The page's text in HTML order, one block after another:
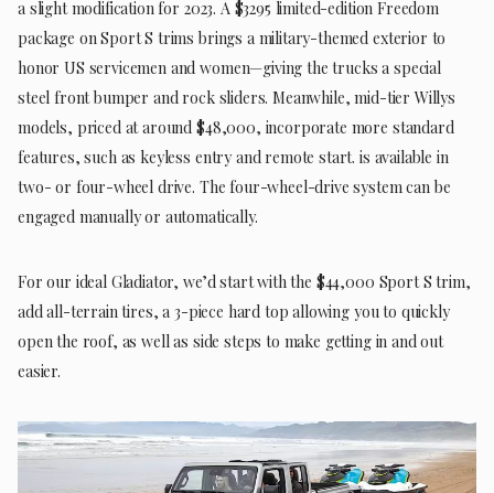
a slight modification for 2023. A $3295 limited-edition Freedom
package on Sport S trims brings a military-themed exterior to
honor US servicemen and women—giving the trucks a special
steel front bumper and rock sliders. Meanwhile, mid-tier Willys
models, priced at around $48,000, incorporate more standard
features, such as keyless entry and remote start. is available in
two- or four-wheel drive. The four-wheel-drive system can be
engaged manually or automatically.
For our ideal Gladiator, we’d start with the $44,000 Sport S trim,
add all-terrain tires, a 3-piece hard top allowing you to quickly
open the roof, as well as side steps to make getting in and out
easier.